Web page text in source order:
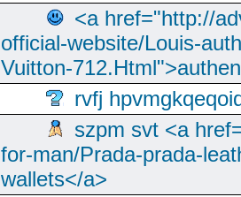
<a href="http://
official-website/Louis-
Vuitton-
rvfj
szpm svt <a
for-man/Prada-prada-
wallets</a>